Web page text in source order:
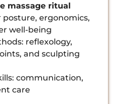
massage ritual
posture, ergonomics,
well-being
reflexology,
and sculpting
communication,
care